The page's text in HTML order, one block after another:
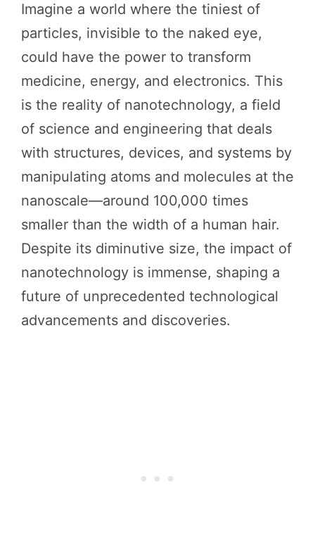
Imagine a world where the tiniest of
particles, invisible to the naked eye,
could have the power to transform
medicine, energy, and electronics. This
is the reality of nanotechnology, a field
of science and engineering that deals
with structures, devices, and systems by
manipulating atoms and molecules at the
nanoscale—around 100,000 times
smaller than the width of a human hair.
Despite its diminutive size, the impact of
nanotechnology is immense, shaping a
future of unprecedented technological
advancements and discoveries.